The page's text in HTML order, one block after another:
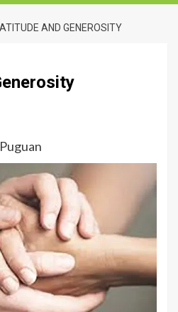
AND GENEROSITY